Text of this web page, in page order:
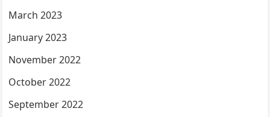
March 2023
January 2023
November 2022
October 2022
September 2022